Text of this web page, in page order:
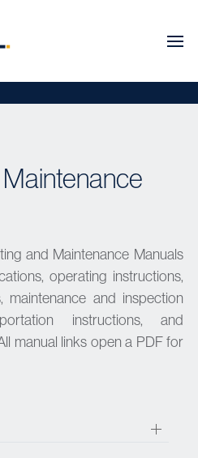
and Maintenance Manuals
operating instructions,
maintenance and inspection
instructions, and
manual links open a PDF for